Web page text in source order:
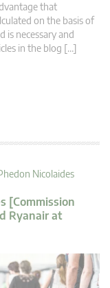
that
on the basis of
is necessary and
in the blog […]
Nicolaides
[Commission
Ryanair at